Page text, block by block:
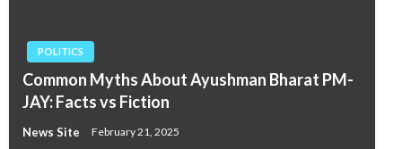
POLITICS
Common Myths About Ayushman Bharat PM-
JAY: Facts vs Fiction
News Site February 21, 2025